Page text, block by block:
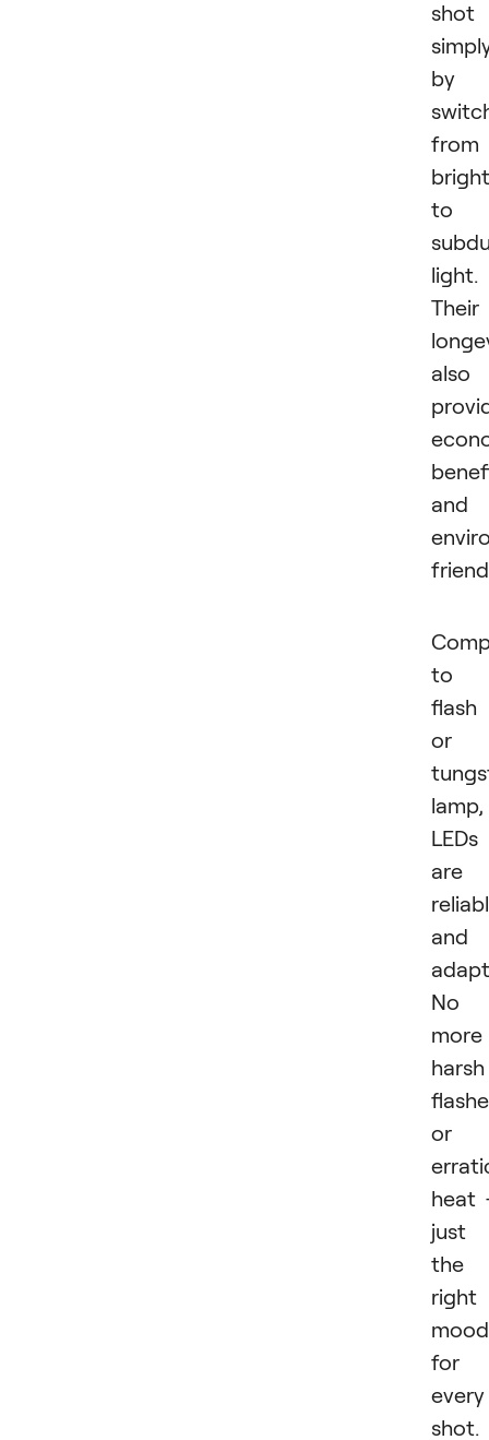
shot
by
from
bright
to
light.
Their
also
and
to
flash
or
lamp,
LEDs
are
and
No
more
harsh
or
heat
just
the
right
mood
for
every
shot.